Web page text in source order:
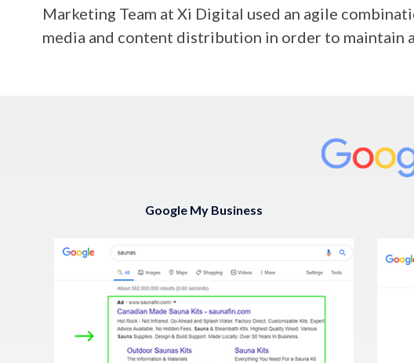
Marketing Team at Xi Digital used an agile
media and content distribution in order to maintain
Google My Business